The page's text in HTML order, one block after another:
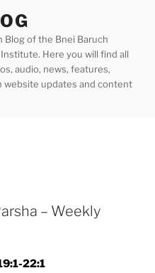
Blog of the Bnei Baruch
Here you will find all
audio, news, features,
website updates and content
– Weekly
22:1